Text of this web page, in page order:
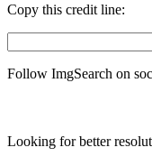
Copy this credit line:
Follow ImgSearch on
Looking for better